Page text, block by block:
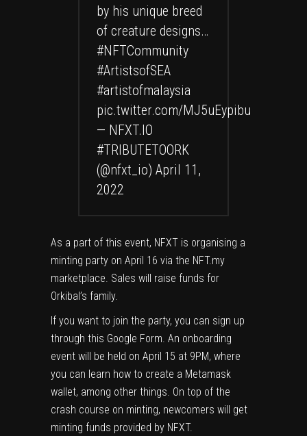
by his unique breed
of creature designs…
#NFTCommunity
#ArtistsofSEA
#artistofmalaysia
pic.twitter.com/MJ5uEypibu
— NFXT.IO
#TRIBUTETOORK
(@nfxt_io) April 11,
2022
As a part of this event, NFXT is organising a
minting party on April 16 via the NFT.my
marketplace. Sales will raise funds for
Orkibal’s family.
If you want to join the party, you can sign up
through this Google Form. An onboarding
event will be held on April 15 at 9PM, where
you can learn how to create a Metamask
wallet, among other things. On top of the
crash course on minting, newcomers will get
minting funds provided by NFXT.